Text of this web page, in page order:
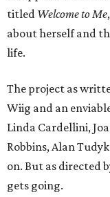
titled Welcome to Me
about herself and
life.
The project as
Wiig and an
Linda Cardellini,
Robbins, Alan
on. But as directed
gets going.